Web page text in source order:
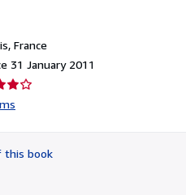
France
31 January 2011
this book